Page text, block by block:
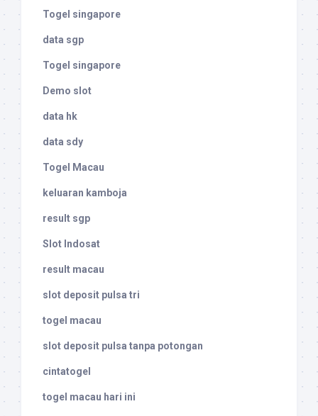
Togel singapore
data sgp
Togel singapore
Demo slot
data hk
data sdy
Togel Macau
keluaran kamboja
result sgp
Slot Indosat
result macau
slot deposit pulsa tri
togel macau
slot deposit pulsa tanpa potongan
cintatogel
togel macau hari ini